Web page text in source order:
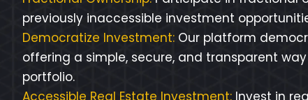
previously inaccessible investment
Democratize Investment: Our platform
offering a simple, secure, and transparent
portfolio.
Accessible Real Estate Investment: Invest in